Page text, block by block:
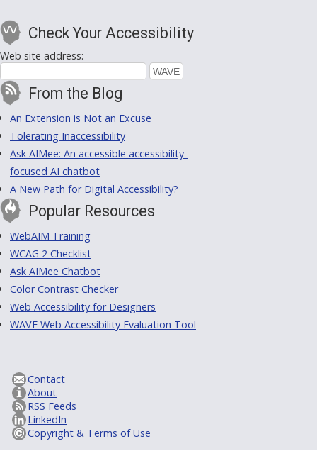
Check Your Accessibility
Web site address:
From the Blog
An Extension is Not an Excuse
Tolerating Inaccessibility
Ask AIMee: An accessible accessibility-
focused AI chatbot
A New Path for Digital Accessibility?
Popular Resources
WebAIM Training
WCAG 2 Checklist
Ask AIMee Chatbot
Color Contrast Checker
Web Accessibility for Designers
WAVE Web Accessibility Evaluation Tool
Contact
About
RSS Feeds
LinkedIn
Copyright & Terms of Use